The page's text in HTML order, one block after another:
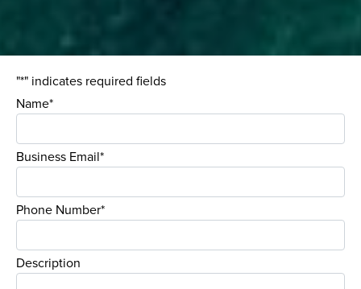
"*" indicates required fields
Name*
Business Email*
Phone Number*
Description